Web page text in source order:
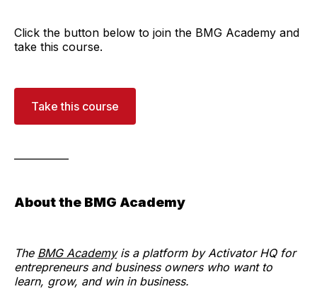
Click the button below to join the BMG Academy and
take this course.
Take this course
About the BMG Academy
The BMG Academyis a platform by Activator HQ for
entrepreneurs and business owners who want to
learn, grow, and win in business.